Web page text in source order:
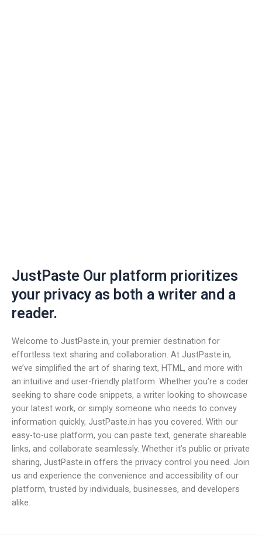
JustPaste Our platform prioritizes
your privacy as both a writer and a
reader.
Welcome to JustPaste.in, your premier destination for
effortless text sharing and collaboration. At JustPaste.in,
we’ve simplified the art of sharing text, HTML, and more with
an intuitive and user-friendly platform. Whether you’re a coder
seeking to share code snippets, a writer looking to showcase
your latest work, or simply someone who needs to convey
information quickly, JustPaste.in has you covered. With our
easy-to-use platform, you can paste text, generate shareable
links, and collaborate seamlessly. Whether it’s public or private
sharing, JustPaste.in offers the privacy control you need. Join
us and experience the convenience and accessibility of our
platform, trusted by individuals, businesses, and developers
alike.